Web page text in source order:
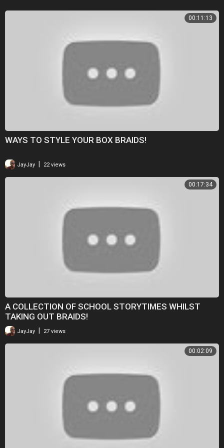
00:11:13
WAYS TO STYLE YOUR BOX BRAIDS!
JayJay 22 views
00:17:34
A COLLECTION OF SCHOOL STORYTIMES WHILST
TAKING OUT BRAIDS!
JayJay 27 views
00:02:09